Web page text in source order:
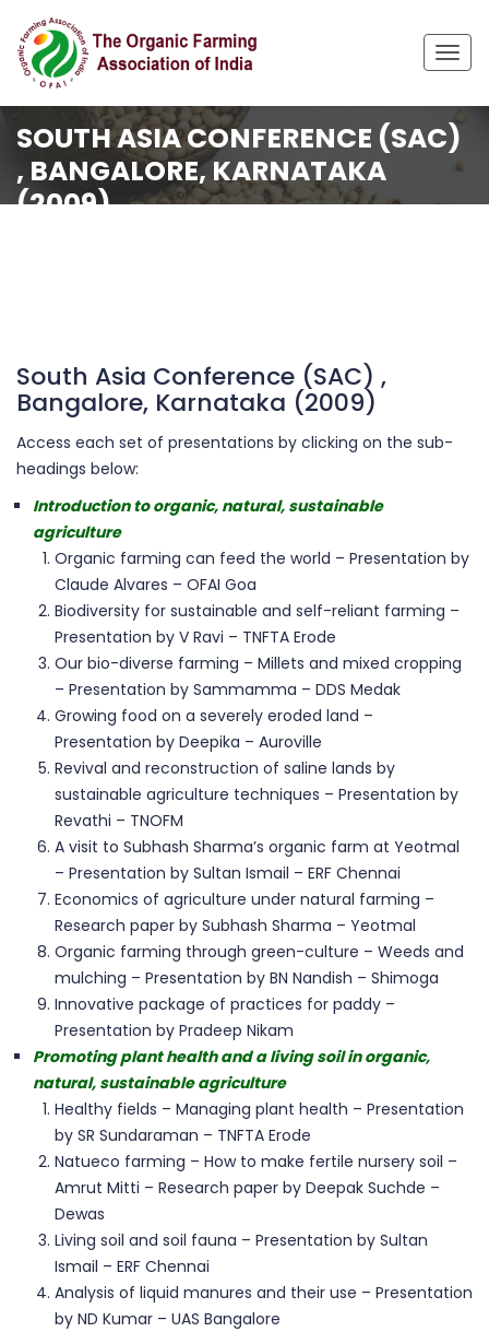
SOUTH ASIA CONFERENCE (SAC)
, BANGALORE, KARNATAKA
(2009)
South Asia Conference (SAC) ,
Bangalore, Karnataka (2009)
Access each set of presentations by clicking on the sub-
headings below:
Introduction to organic, natural, sustainable
agriculture
Organic farming can feed the world – Presentation by
Claude Alvares – OFAI Goa
Biodiversity for sustainable and self-reliant farming –
Presentation by V Ravi – TNFTA Erode
Our bio-diverse farming – Millets and mixed cropping
– Presentation by Sammamma – DDS Medak
Growing food on a severely eroded land –
Presentation by Deepika – Auroville
Revival and reconstruction of saline lands by
sustainable agriculture techniques – Presentation by
Revathi – TNOFM
A visit to Subhash Sharma’s organic farm at Yeotmal
– Presentation by Sultan Ismail – ERF Chennai
Economics of agriculture under natural farming –
Research paper by Subhash Sharma – Yeotmal
Organic farming through green-culture – Weeds and
mulching – Presentation by BN Nandish – Shimoga
Innovative package of practices for paddy –
Presentation by Pradeep Nikam
Promoting plant health and a living soil in organic,
natural, sustainable agriculture
Healthy fields – Managing plant health – Presentation
by SR Sundaraman – TNFTA Erode
Natueco farming – How to make fertile nursery soil –
Amrut Mitti – Research paper by Deepak Suchde –
Dewas
Living soil and soil fauna – Presentation by Sultan
Ismail – ERF Chennai
Analysis of liquid manures and their use – Presentation
by ND Kumar – UAS Bangalore